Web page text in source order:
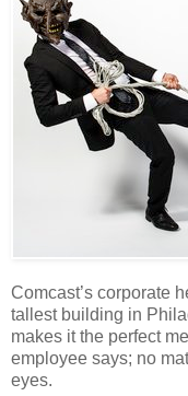
Comcast’s corporate
tallest building in
makes it the perfect
employee says; no
eyes.